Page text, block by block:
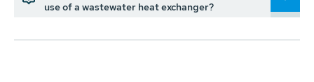
use of a wastewater heat exchanger?